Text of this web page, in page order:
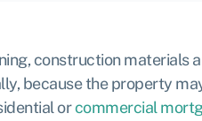
construction materials
because the property
orcommercial